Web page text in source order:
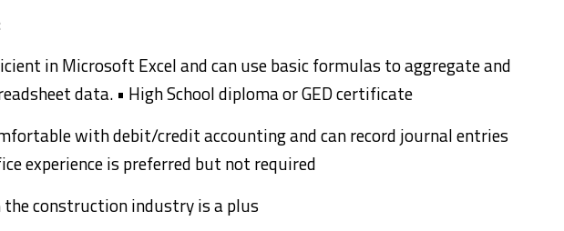
in Microsoft Excel and can use basic formulas to aggregate and
data. • High School diploma or GED certificate
with debit/credit accounting and can record journal entries
experience is preferred but not required
the construction industry is a plus